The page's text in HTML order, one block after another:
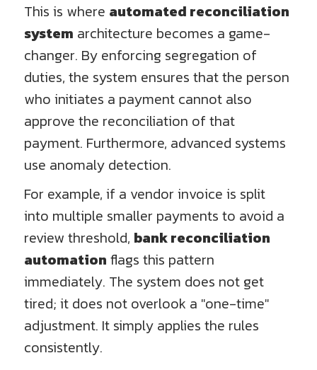
This is where automated reconciliation
system architecture becomes a game-
changer. By enforcing segregation of
duties, the system ensures that the person
who initiates a payment cannot also
approve the reconciliation of that
payment. Furthermore, advanced systems
use anomaly detection.
For example, if a vendor invoice is split
into multiple smaller payments to avoid a
review threshold, bank reconciliation
automation flags this pattern
immediately. The system does not get
tired; it does not overlook a "one-time"
adjustment. It simply applies the rules
consistently.